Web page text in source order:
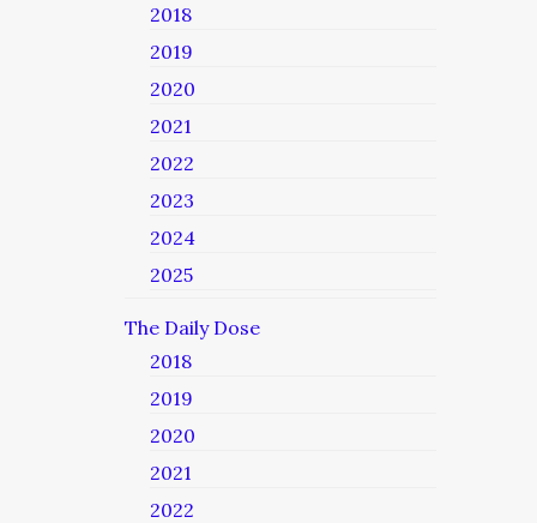
2018
2019
2020
2021
2022
2023
2024
2025
The Daily Dose
2018
2019
2020
2021
2022